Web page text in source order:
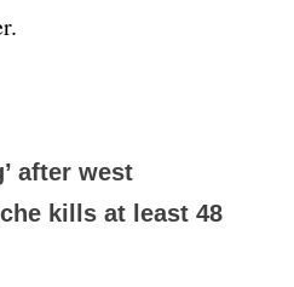
after west
kills at least 48